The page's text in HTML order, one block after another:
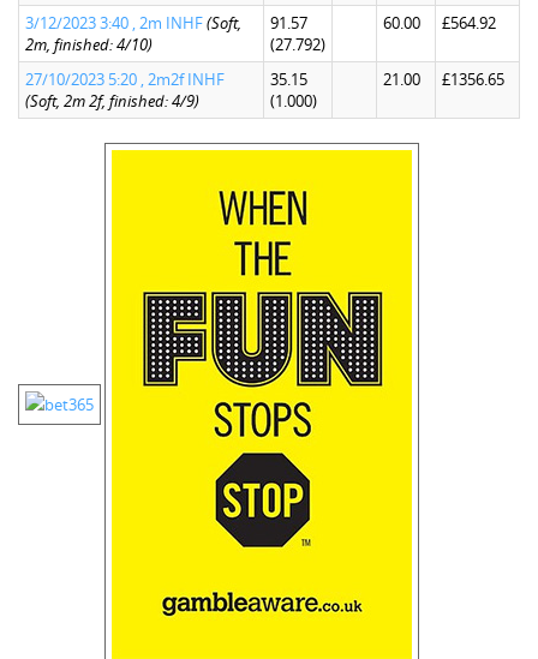
3/12/2023 3:40 , 2m INHF(Soft,
2m, finished: 4/10)
91.57
(27.792)
60.00 £564.92
27/10/2023 5:20 , 2m2f INHF
(Soft, 2m 2f, finished: 4/9)
35.15
(1.000)
21.00 £1356.65